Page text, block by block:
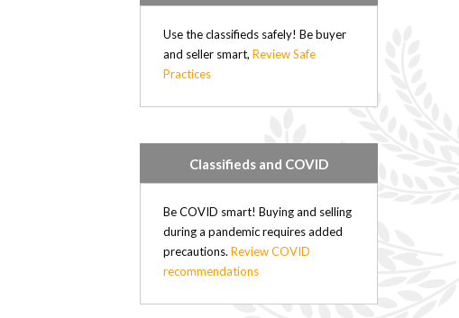
Elgin (17)
Hamiota (17)
Plumas (15)
Oak River (14)
Kemnay (4)
Brookdale (4)
Elphinstone (3)
Sioux Valley (2)
Use the classifieds safely! Be buyer
and seller smart,Review Safe
Practices
Classifieds and COVID
Be COVID smart! Buying and selling
during a pandemic requires added
precautions.Review COVID
recommendations